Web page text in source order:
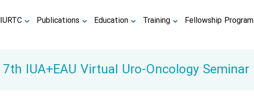
IURTC Publications Education Training Fellowship Program
7th IUA+EAU Virtual Uro-Oncology Seminar